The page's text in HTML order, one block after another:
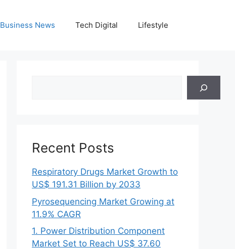
Business News Tech Digital Lifestyle
Recent Posts
Respiratory Drugs Market Growth to
US$ 191.31 Billion by 2033
Pyrosequencing Market Growing at
11.9% CAGR
1. Power Distribution Component
Market Set to Reach US$ 37.60